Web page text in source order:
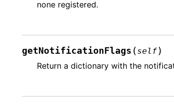
none registered.
getNotificationFlags ( self)
Return a dictionary with the